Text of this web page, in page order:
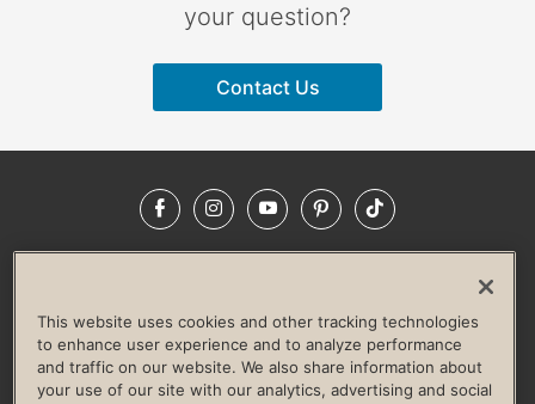
your question?
Contact Us
FacebookInstagramYouTubePinterestTikTok
LIFE TIME CONSTRUCTION
CORPORATE RESPONSIBILITY
CULTURE OF INCLUSION
This website uses cookies and other tracking technologies
to enhance user experience and to analyze performance
and traffic on our website. We also share information about
your use of our site with our analytics, advertising and social